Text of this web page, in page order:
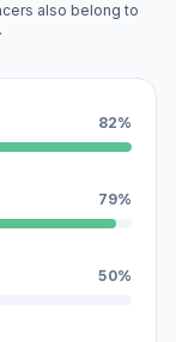
also belong to
82%
79%
50%